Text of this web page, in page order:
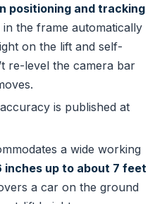
positioning and tracking
in the frame automatically
on the lift and self-
re-level the camera bar
is published at
a wide working
inches up to about 7 feet
a car on the ground